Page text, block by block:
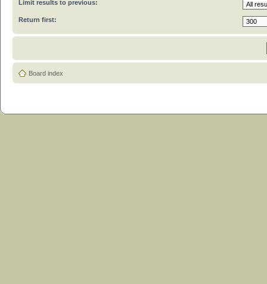
Limit results to previous:
Return first:
Board index